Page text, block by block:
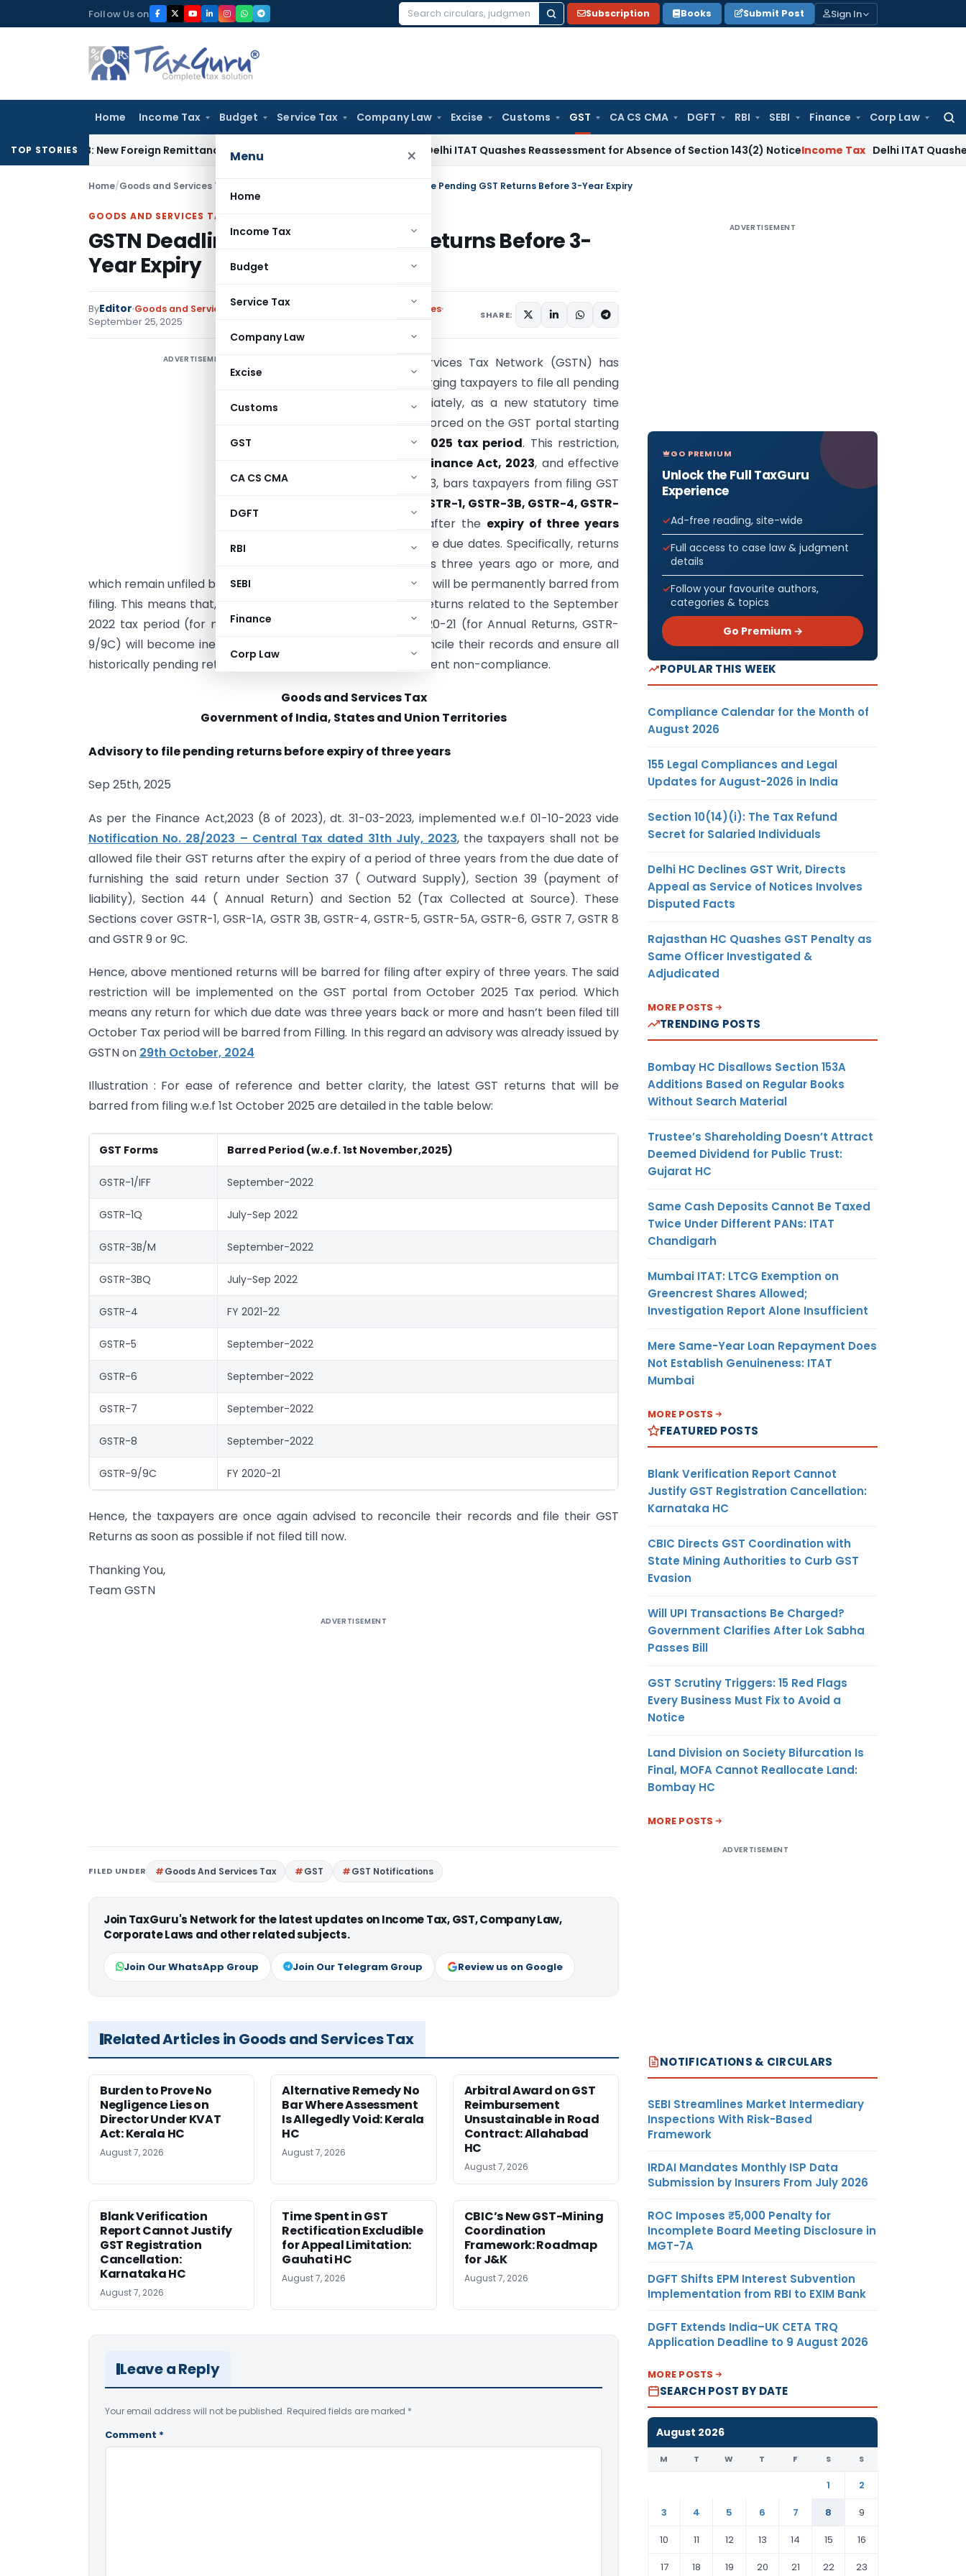
to
Follow Us on
Search
Subscription Books Submit Post Sign In
Home Income Tax Budget Service Tax Company Law Excise Customs GST CA CS CMA DGFT RBI SEBI Finance Corp Law
Menu ×
Home
Income Tax
Budget
Service Tax
Company Law
Excise
Customs
GST
CA CS CMA
DGFT
RBI
SEBI
Finance
Corp Law
TOP STORIES
& 15CB: New Foreign Remittance Compliance Framework Delhi ITAT Quashes Reassessment for Absence of Section 143(2) NoticeIncome Tax Delhi ITAT Quashes
Home/Goods and Services Tax GSTN Deadline: File Pending GST Returns Before 3-Year Expiry
GOODS AND SERVICES TAX
GSTN Deadline: File Pending GST Returns Before 3-
Year Expiry
ByEditor Goods and Services Tax Notifications/Circulars
Press Releases
September 25, 2025
SHARE:
ADVERTISEMENT
The Goods and Services Tax Network (GSTN) has
issued an advisory urging taxpayers to file all pending
GST returns immediately, as a new statutory time
limit is set to be enforced on the GST portal starting
October 2025 tax period. This restriction,
Finance Act, 2023, and effective
from October 1, 2023, bars taxpayers from filing GST
GSTR-1, GSTR-3B, GSTR-4, GSTR-
, and others—after the expiry of three years
from their respective due dates. Specifically, returns
whose due date was three years ago or more, and
which remain unfiled by the end of the October 2025 period, will be permanently barred from
filing. This means that, effective from
, returns related to the September
2022 tax period (for monthly filers) and Financial Year 2020-21 (for Annual Returns, GSTR-
9/9C) will become ineligible for filing. Taxpayers must reconcile their records and ensure all
historically pending returns are filed quickly to avoid permanent non-compliance.
Goods and Services Tax
Government of India, States and Union Territories
Advisory to file pending returns before expiry of three years
Sep 25th, 2025
As per the Finance Act,2023 (8 of 2023), dt. 31-03-2023, implemented w.e.f 01-10-2023 vide
Notification No. 28/2023 – Central Tax dated 31th July, 2023, the taxpayers shall not be
allowed file their GST returns after the expiry of a period of three years from the due date of
furnishing the said return under Section 37 ( Outward Supply), Section 39 (payment of
liability), Section 44 ( Annual Return) and Section 52 (Tax Collected at Source). These
Sections cover GSTR-1, GSR-1A, GSTR 3B, GSTR-4, GSTR-5, GSTR-5A, GSTR-6, GSTR 7, GSTR 8
and GSTR 9 or 9C.
Hence, above mentioned returns will be barred for filing after expiry of three years. The said
restriction will be implemented on the GST portal from October 2025 Tax period. Which
means any return for which due date was three years back or more and hasn’t been filed till
October Tax period will be barred from Filling. In this regard an advisory was already issued by
GSTN on 29th October, 2024
Illustration : For ease of reference and better clarity, the latest GST returns that will be
barred from filing w.e.f 1st October 2025 are detailed in the table below:
GST Forms Barred Period (w.e.f. 1st November,2025)
GSTR-1/IFF September-2022
GSTR-1Q July-Sep 2022
GSTR-3B/M September-2022
GSTR-3BQ July-Sep 2022
GSTR-4 FY 2021-22
GSTR-5 September-2022
GSTR-6 September-2022
GSTR-7 September-2022
GSTR-8 September-2022
GSTR-9/9C FY 2020-21
Hence, the taxpayers are once again advised to reconcile their records and file their GST
Returns as soon as possible if not filed till now.
Thanking You,
Team GSTN
ADVERTISEMENT
FILED UNDER Goods And Services Tax GST GST Notifications
Join TaxGuru's Network for the latest updates on Income Tax, GST, Company Law,
Corporate Laws and other related subjects.
Join Our WhatsApp Group Join Our Telegram Group Review us on Google
Related Articles in Goods and Services Tax
Burden to Prove No
Negligence Lies on
Director Under KVAT
Act: Kerala HC
August 7, 2026
Alternative Remedy No
Bar Where Assessment
Is Allegedly Void: Kerala
HC
August 7, 2026
Arbitral Award on GST
Reimbursement
Unsustainable in Road
Contract: Allahabad
HC
August 7, 2026
Blank Verification
Report Cannot Justify
GST Registration
Cancellation:
Karnataka HC
August 7, 2026
Time Spent in GST
Rectification Excludible
for Appeal Limitation:
Gauhati HC
August 7, 2026
CBIC’s New GST-Mining
Coordination
Framework: Roadmap
for J&K
August 7, 2026
Leave a Reply
Your email address will not be published. Required fields are marked *
Comment *
ADVERTISEMENT
GO PREMIUM
Unlock the Full TaxGuru
Experience
Ad-free reading, site-wide
Full access to case law & judgment
details
Follow your favourite authors,
categories & topics
Go Premium →
POPULAR THIS WEEK
Compliance Calendar for the Month of
August 2026
155 Legal Compliances and Legal
Updates for August-2026 in India
Section 10(14)(i): The Tax Refund
Secret for Salaried Individuals
Delhi HC Declines GST Writ, Directs
Appeal as Service of Notices Involves
Disputed Facts
Rajasthan HC Quashes GST Penalty as
Same Officer Investigated &
Adjudicated
MORE POSTS
TRENDING POSTS
Bombay HC Disallows Section 153A
Additions Based on Regular Books
Without Search Material
Trustee’s Shareholding Doesn’t Attract
Deemed Dividend for Public Trust:
Gujarat HC
Same Cash Deposits Cannot Be Taxed
Twice Under Different PANs: ITAT
Chandigarh
Mumbai ITAT: LTCG Exemption on
Greencrest Shares Allowed;
Investigation Report Alone Insufficient
Mere Same-Year Loan Repayment Does
Not Establish Genuineness: ITAT
Mumbai
MORE POSTS
FEATURED POSTS
Blank Verification Report Cannot
Justify GST Registration Cancellation:
Karnataka HC
CBIC Directs GST Coordination with
State Mining Authorities to Curb GST
Evasion
Will UPI Transactions Be Charged?
Government Clarifies After Lok Sabha
Passes Bill
GST Scrutiny Triggers: 15 Red Flags
Every Business Must Fix to Avoid a
Notice
Land Division on Society Bifurcation Is
Final, MOFA Cannot Reallocate Land:
Bombay HC
MORE POSTS
ADVERTISEMENT
NOTIFICATIONS & CIRCULARS
SEBI Streamlines Market Intermediary
Inspections With Risk-Based
Framework
IRDAI Mandates Monthly ISP Data
Submission by Insurers From July 2026
ROC Imposes ₹5,000 Penalty for
Incomplete Board Meeting Disclosure in
MGT-7A
DGFT Shifts EPM Interest Subvention
Implementation from RBI to EXIM Bank
DGFT Extends India–UK CETA TRQ
Application Deadline to 9 August 2026
MORE POSTS
SEARCH POST BY DATE
August 2026
M T W T F S S
1
2
3
4 5 6 7 8
9
10
11 12 13 14 15
16
17
18 19 20 21 22 23